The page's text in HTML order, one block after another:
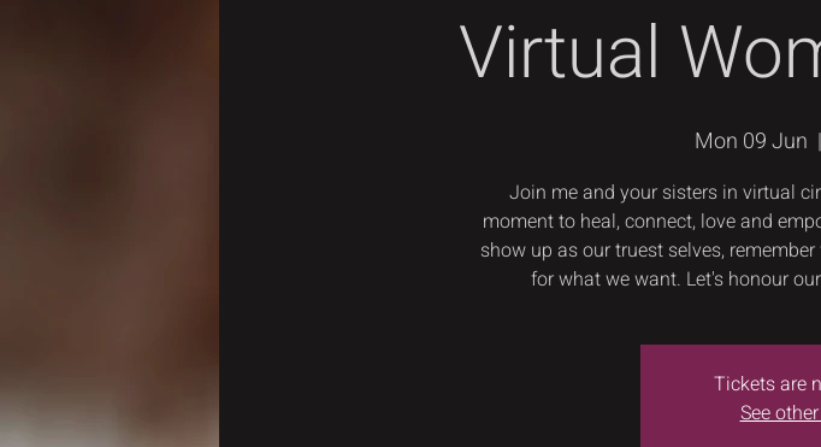
Virtual
Mon 09 Jun
  |
Join me and your sisters in virtual
moment to heal, connect, love and
show up as our truest selves,
for what we want. Let's honour
Tickets are
See